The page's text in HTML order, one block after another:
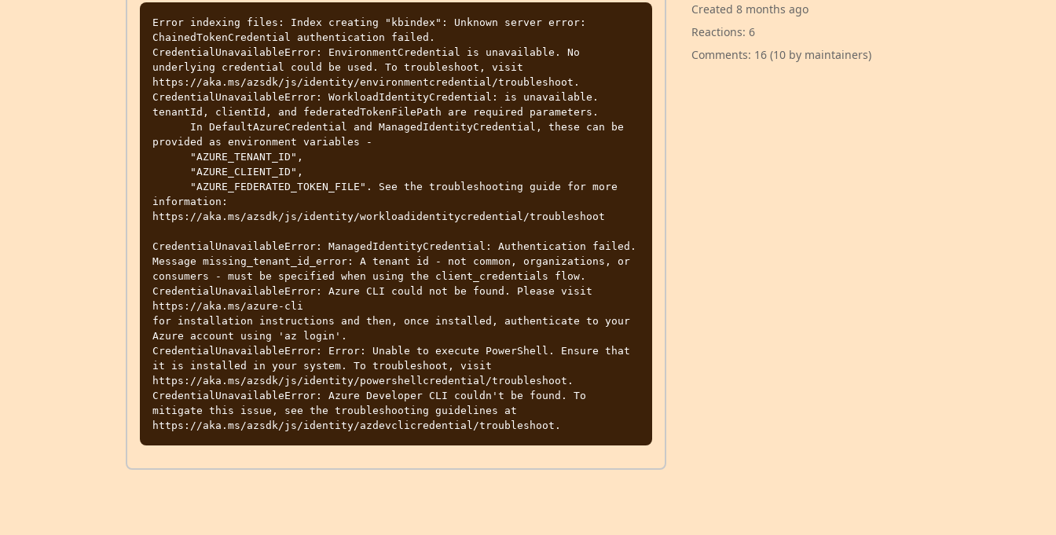
Error indexing files: Index creating "kbindex": Unknown server error:
ChainedTokenCredential authentication failed.
CredentialUnavailableError: EnvironmentCredential is unavailable. No
underlying credential could be used. To troubleshoot, visit
https://aka.ms/azsdk/js/identity/environmentcredential/troubleshoot.
CredentialUnavailableError: WorkloadIdentityCredential: is unavailable.
tenantId, clientId, and federatedTokenFilePath are required parameters.
provided as environment variables -
information:
https://aka.ms/azsdk/js/identity/workloadidentitycredential/troubleshoot
CredentialUnavailableError: ManagedIdentityCredential: Authentication failed.
Message missing_tenant_id_error: A tenant id - not common, organizations, or
consumers - must be specified when using the client_credentials flow.
CredentialUnavailableError: Azure CLI could not be found. Please visit
https://aka.ms/azure-cli
for installation instructions and then, once installed, authenticate to your
Azure account using 'az login'.
CredentialUnavailableError: Error: Unable to execute PowerShell. Ensure that
it is installed in your system. To troubleshoot, visit
https://aka.ms/azsdk/js/identity/powershellcredential/troubleshoot.
CredentialUnavailableError: Azure Developer CLI couldn't be found. To
mitigate this issue, see the troubleshooting guidelines at
Created 8 months ago
Reactions: 6
Comments: 16 (10 by maintainers)